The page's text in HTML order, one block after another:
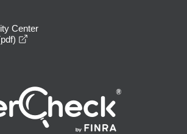
Center